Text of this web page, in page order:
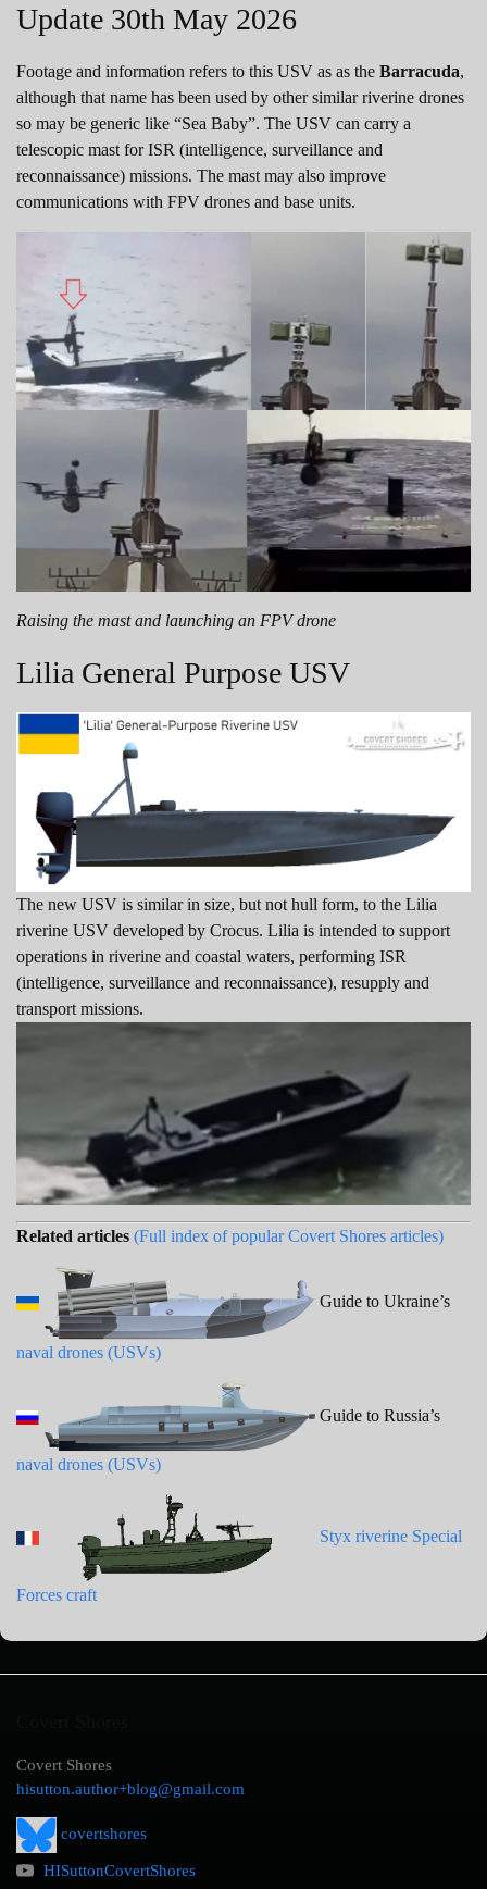
Update 30th May 2026
Footage and information refers to this USV as as the Barracuda,
although that name has been used by other similar riverine drones
so may be generic like “Sea Baby”. The USV can carry a
telescopic mast for ISR (intelligence, surveillance and
reconnaissance) missions. The mast may also improve
communications with FPV drones and base units.
Raising the mast and launching an FPV drone
Lilia General Purpose USV
The new USV is similar in size, but not hull form, to the Lilia
riverine USV developed by Crocus. Lilia is intended to support
operations in riverine and coastal waters, performing ISR
(intelligence, surveillance and reconnaissance), resupply and
transport missions.
Related articles (Full index of popular Covert Shores articles)
Guide to Ukraine’s
naval drones (USVs)
Guide to Russia’s
naval drones (USVs)
Styx riverine Special
Forces craft
Covert Shores
hisutton.author+blog@gmail.com
covertshores
HISuttonCovertShores